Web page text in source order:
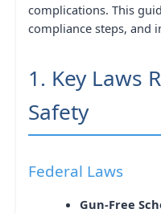
complications. This
compliance steps, and
1. Key Laws
Safety
Federal Laws
Gun-Free